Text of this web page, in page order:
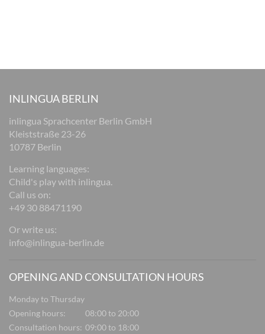
INLINGUA BERLIN
inlingua Sprachcenter Berlin GmbH
Kleiststraße 23-26
10787 Berlin
Learning languages:
Child's play with inlingua.
Call us on:
+49 30 88471190
Or write us:
info@inlingua-berlin.de
OPENING AND CONSULTATION HOURS
Monday to Thursday
Opening hours:
08:00 to 20:00
Consultation hours: 09:00 to 18:00